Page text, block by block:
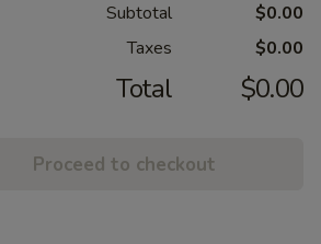
Subtotal
$0.00
Taxes
$0.00
Total $0.00
Proceed to checkout